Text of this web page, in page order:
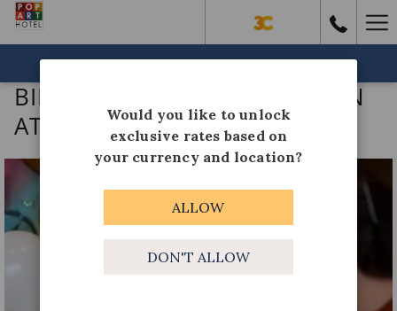
BOOK NOW
BIRTHDAY CELEBRATION PLAN
AT LAS COLINASWould you like to unlock
exclusive rates based on
your currency and location?
ALLOW
DON'T ALLOW